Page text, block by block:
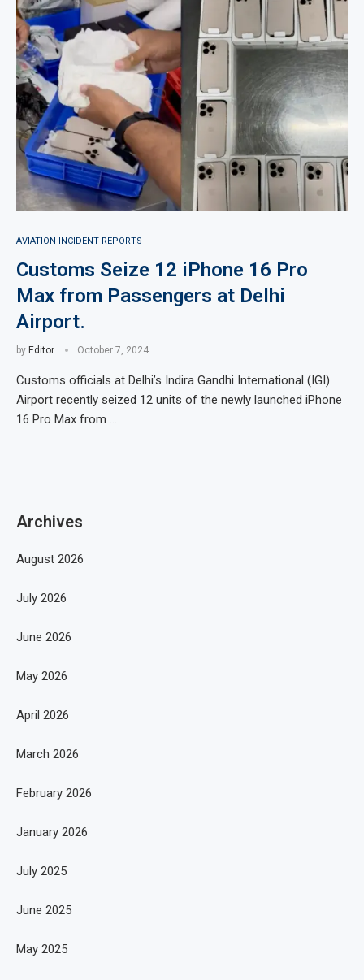
AVIATION INCIDENT REPORTS
Customs Seize 12 iPhone 16 Pro
Max from Passengers at Delhi
Airport.
by Editor October 7, 2024
Customs officials at Delhi’s Indira Gandhi International (IGI)
Airport recently seized 12 units of the newly launched iPhone
16 Pro Max from …
Archives
August 2026
July 2026
June 2026
May 2026
April 2026
March 2026
February 2026
January 2026
July 2025
June 2025
May 2025